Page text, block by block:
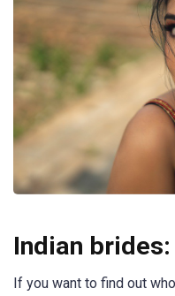
Indian
If you want to find out